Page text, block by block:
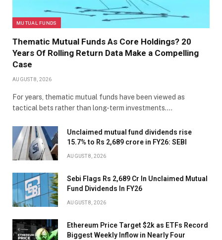
MUTUAL FUNDS
Thematic Mutual Funds As Core Holdings? 20
Years Of Rolling Return Data Make a Compelling
Case
AUGUST 8, 2026
For years, thematic mutual funds have been viewed as
tactical bets rather than long-term investments.…
Unclaimed mutual fund dividends rise
15.7% to Rs 2,689 crore in FY26: SEBI
AUGUST 8, 2026
Sebi Flags Rs 2,689 Cr In Unclaimed Mutual
Fund Dividends In FY26
AUGUST 8, 2026
Ethereum Price Target $2k as ETFs Record
Biggest Weekly Inflow in Nearly Four